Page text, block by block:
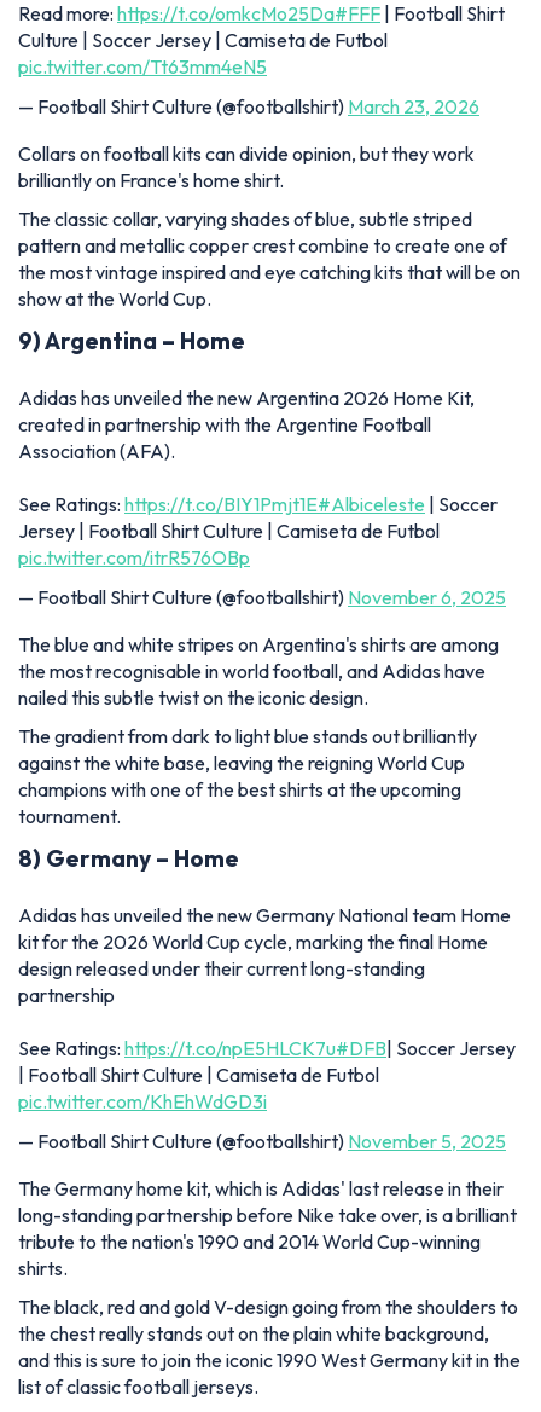
Read more: https://t.co/omkcMo25Da#FFF | Football Shirt
Culture | Soccer Jersey | Camiseta de Futbol
pic.twitter.com/Tt63mm4eN5
— Football Shirt Culture (@footballshirt) March 23, 2026
Collars on football kits can divide opinion, but they work
brilliantly on France's home shirt.
The classic collar, varying shades of blue, subtle striped
pattern and metallic copper crest combine to create one of
the most vintage inspired and eye catching kits that will be on
show at the World Cup.
9) Argentina – Home
Adidas has unveiled the new Argentina 2026 Home Kit,
created in partnership with the Argentine Football
Association (AFA).
See Ratings: https://t.co/BIY1Pmjt1E#Albiceleste | Soccer
Jersey | Football Shirt Culture | Camiseta de Futbol
pic.twitter.com/itrR576OBp
— Football Shirt Culture (@footballshirt) November 6, 2025
The blue and white stripes on Argentina's shirts are among
the most recognisable in world football, and Adidas have
nailed this subtle twist on the iconic design.
The gradient from dark to light blue stands out brilliantly
against the white base, leaving the reigning World Cup
champions with one of the best shirts at the upcoming
tournament.
8) Germany – Home
Adidas has unveiled the new Germany National team Home
kit for the 2026 World Cup cycle, marking the final Home
design released under their current long-standing
partnership
See Ratings: https://t.co/npE5HLCK7u#DFB| Soccer Jersey
| Football Shirt Culture | Camiseta de Futbol
pic.twitter.com/KhEhWdGD3i
— Football Shirt Culture (@footballshirt) November 5, 2025
The Germany home kit, which is Adidas' last release in their
long-standing partnership before Nike take over, is a brilliant
tribute to the nation's 1990 and 2014 World Cup-winning
shirts.
The black, red and gold V-design going from the shoulders to
the chest really stands out on the plain white background,
and this is sure to join the iconic 1990 West Germany kit in the
list of classic football jerseys.